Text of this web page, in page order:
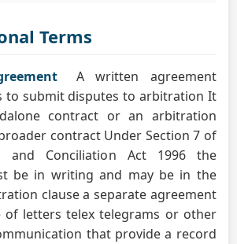
Terms
A written agreement
to submit disputes to arbitration It
contract or an arbitration
contract Under Section 7 of
and Conciliation Act 1996 the
be in writing and may be in the
clause a separate agreement
of letters telex telegrams or other
that provide a record